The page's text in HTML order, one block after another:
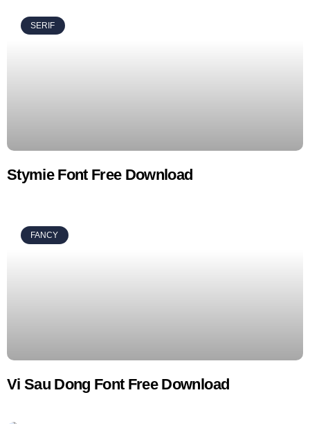
SERIF
Stymie Font Free Download
FANCY
Vi Sau Dong Font Free Download